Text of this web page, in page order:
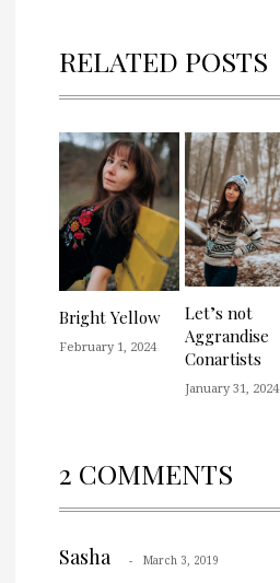
RELATED POSTS
Bright Yellow
February 1, 2024
Let’s not
Aggrandise
Conartists
January 31, 2024
2 COMMENTS
Sasha March 3, 2019